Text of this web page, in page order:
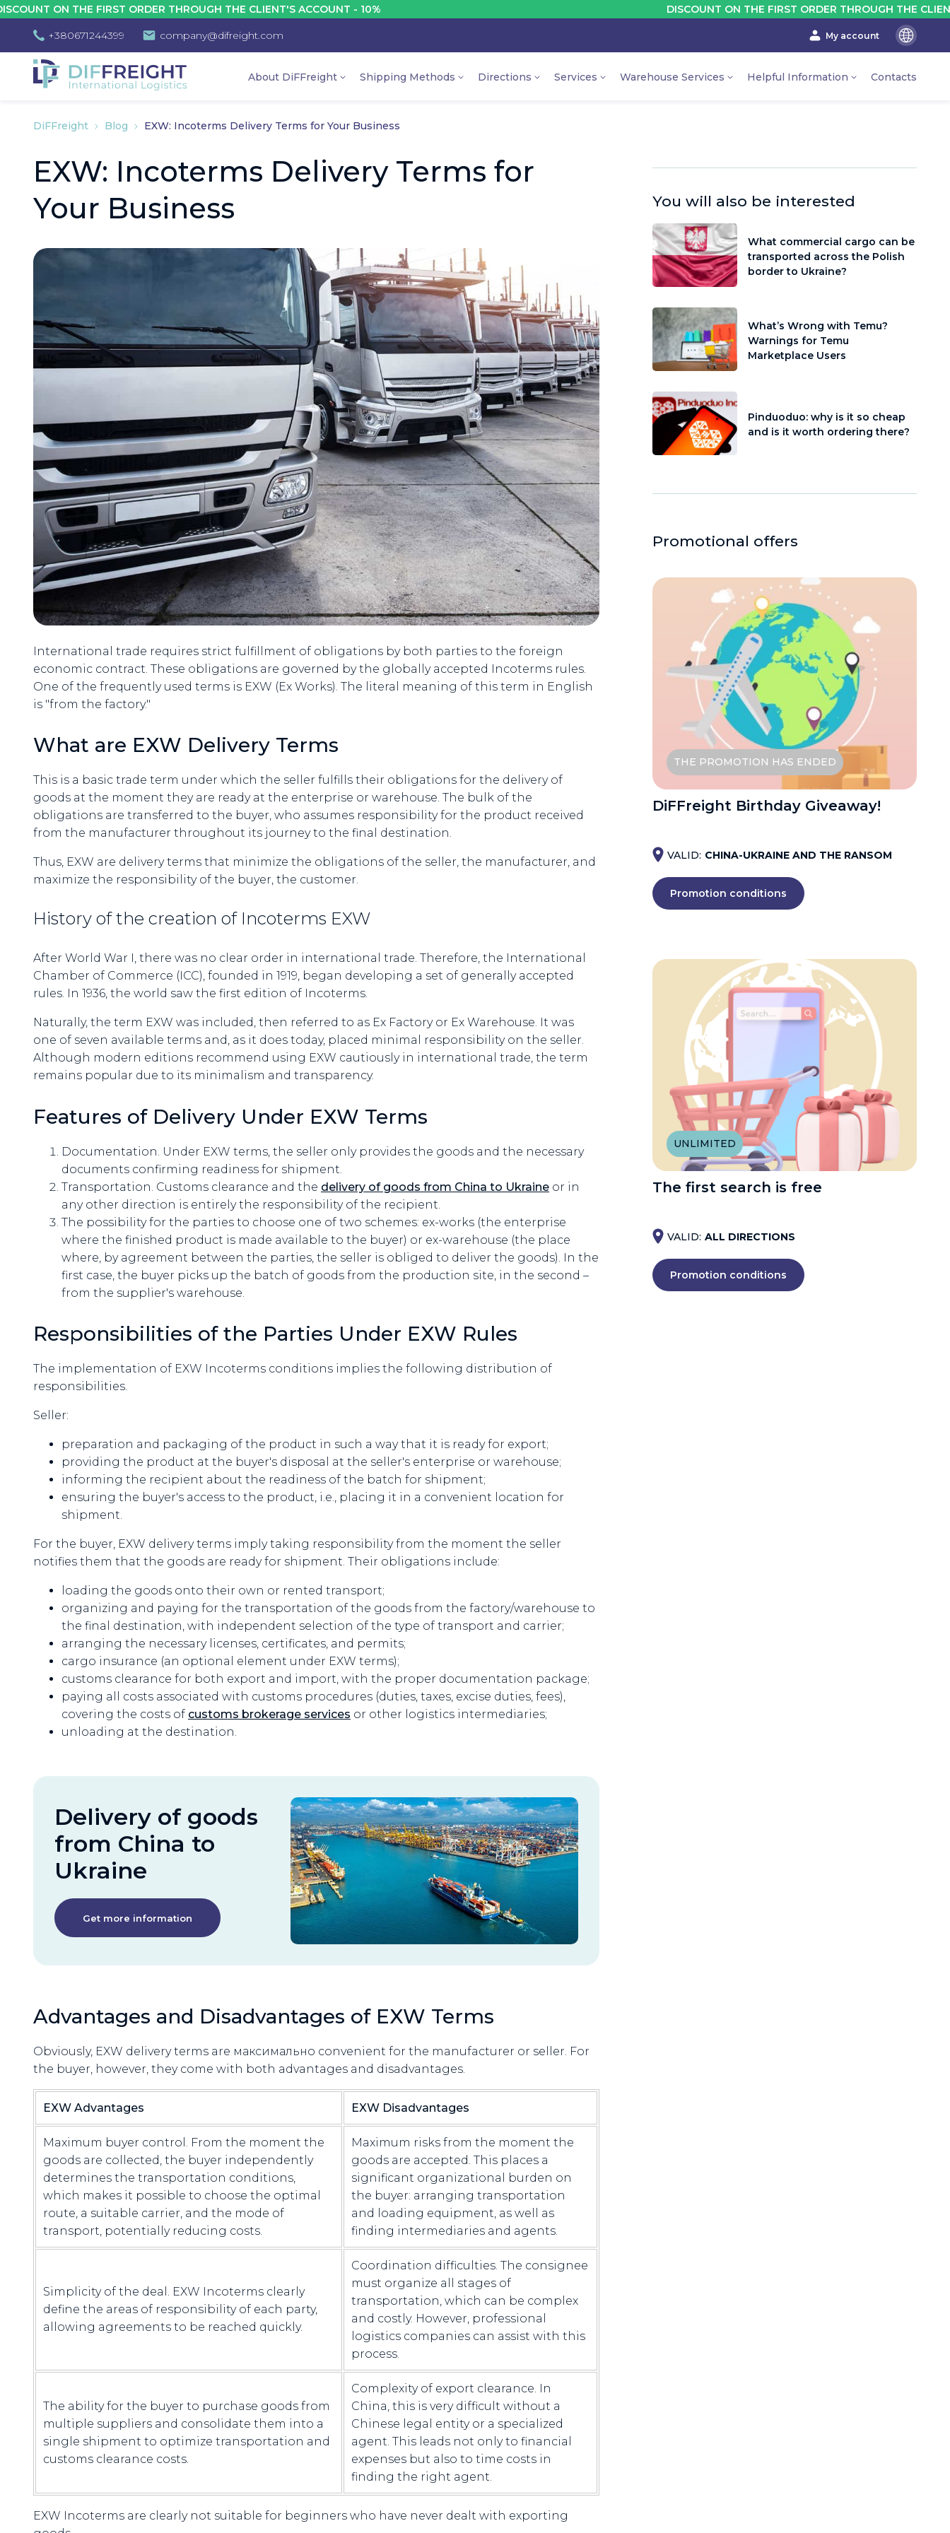
ON THE FIRST ORDER THROUGH THE CLIENT'S ACCOUNT - 10% DISCOUNT ON THE FIRST ORDER THROUGH THE CLIENT'S
+380671244399 company@difreight.com My account
En
Ua
About DiFFreight Shipping Methods Directions Services Warehouse Services Helpful Information Contacts
DiFFreight Blog EXW: Incoterms Delivery Terms for Your Business
EXW: Incoterms Delivery Terms for
Your Business
International trade requires strict fulfillment of obligations by both parties to the foreign
economic contract. These obligations are governed by the globally accepted Incoterms rules.
One of the frequently used terms is EXW (Ex Works). The literal meaning of this term in English
is "from the factory."
What are EXW Delivery Terms
This is a basic trade term under which the seller fulfills their obligations for the delivery of
goods at the moment they are ready at the enterprise or warehouse. The bulk of the
obligations are transferred to the buyer, who assumes responsibility for the product received
from the manufacturer throughout its journey to the final destination.
Thus, EXW are delivery terms that minimize the obligations of the seller, the manufacturer, and
maximize the responsibility of the buyer, the customer.
History of the creation of Incoterms EXW
After World War I, there was no clear order in international trade. Therefore, the International
Chamber of Commerce (ICC), founded in 1919, began developing a set of generally accepted
rules. In 1936, the world saw the first edition of Incoterms.
Naturally, the term EXW was included, then referred to as Ex Factory or Ex Warehouse. It was
one of seven available terms and, as it does today, placed minimal responsibility on the seller.
Although modern editions recommend using EXW cautiously in international trade, the term
remains popular due to its minimalism and transparency.
Features of Delivery Under EXW Terms
Documentation. Under EXW terms, the seller only provides the goods and the necessary
documents confirming readiness for shipment.
Transportation. Customs clearance and the delivery of goods from China to Ukraine or in
any other direction is entirely the responsibility of the recipient.
The possibility for the parties to choose one of two schemes: ex-works (the enterprise
where the finished product is made available to the buyer) or ex-warehouse (the place
where, by agreement between the parties, the seller is obliged to deliver the goods). In the
first case, the buyer picks up the batch of goods from the production site, in the second –
from the supplier's warehouse.
Responsibilities of the Parties Under EXW Rules
The implementation of EXW Incoterms conditions implies the following distribution of
responsibilities.
Seller:
preparation and packaging of the product in such a way that it is ready for export;
providing the product at the buyer's disposal at the seller's enterprise or warehouse;
informing the recipient about the readiness of the batch for shipment;
ensuring the buyer's access to the product, i.e., placing it in a convenient location for
shipment.
For the buyer, EXW delivery terms imply taking responsibility from the moment the seller
notifies them that the goods are ready for shipment. Their obligations include:
loading the goods onto their own or rented transport;
organizing and paying for the transportation of the goods from the factory/warehouse to
the final destination, with independent selection of the type of transport and carrier;
arranging the necessary licenses, certificates, and permits;
cargo insurance (an optional element under EXW terms);
customs clearance for both export and import, with the proper documentation package;
paying all costs associated with customs procedures (duties, taxes, excise duties, fees),
covering the costs of customs brokerage services or other logistics intermediaries;
unloading at the destination.
Delivery of goods
from China to
Ukraine
Get more information
Advantages and Disadvantages of EXW Terms
Obviously, EXW delivery terms are максимально convenient for the manufacturer or seller. For
the buyer, however, they come with both advantages and disadvantages.
EXW Advantages EXW Disadvantages
Maximum buyer control. From the moment the
goods are collected, the buyer independently
determines the transportation conditions,
which makes it possible to choose the optimal
route, a suitable carrier, and the mode of
transport, potentially reducing costs.
Maximum risks from the moment the
goods are accepted. This places a
significant organizational burden on
the buyer: arranging transportation
and loading equipment, as well as
finding intermediaries and agents.
Simplicity of the deal. EXW Incoterms clearly
define the areas of responsibility of each party,
allowing agreements to be reached quickly.
Coordination difficulties. The consignee
must organize all stages of
transportation, which can be complex
and costly. However, professional
logistics companies can assist with this
process.
The ability for the buyer to purchase goods from
multiple suppliers and consolidate them into a
single shipment to optimize transportation and
customs clearance costs.
Complexity of export clearance. In
China, this is very difficult without a
Chinese legal entity or a specialized
agent. This leads not only to financial
expenses but also to time costs in
finding the right agent.
EXW Incoterms are clearly not suitable for beginners who have never dealt with exporting
You will also be interested
What commercial cargo can be
transported across the Polish
border to Ukraine?
What’s Wrong with Temu?
Warnings for Temu
Marketplace Users
Pinduoduo: why is it so cheap
and is it worth ordering there?
Promotional offers
THE PROMOTION HAS ENDED
DiFFreight Birthday Giveaway!
VALID: CHINA-UKRAINE AND THE RANSOM
Promotion conditions
UNLIMITED
The first search is free
VALID: ALL DIRECTIONS
Promotion conditions